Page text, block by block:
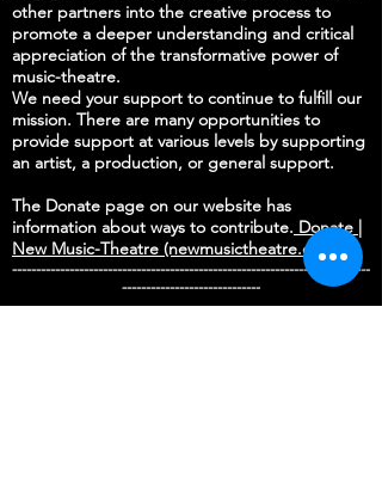
other partners into the creative process to
promote a deeper understanding and critical
appreciation of the transformative power of
music-theatre.
We need your support to continue to fulfill our
mission. There are many opportunities to
provide support at various levels by supporting
an artist, a production, or general support.
The Donate page on our website has
information about ways to contribute. Donate |
New Music-Theatre (newmusictheatre.org)
---------------------------------------------------------------------------
-----------------------------